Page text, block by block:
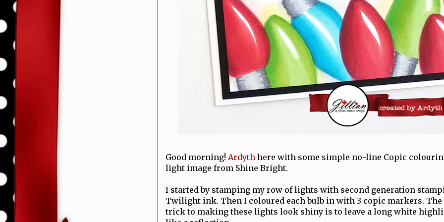
Good morning! Ardyth here with some simple no-line Copic
light image from Shine Bright.
I started by stamping my row of lights with second generation
Twilight ink. Then I coloured each bulb in with 3 copic markers.
trick to making these lights look shiny is to leave a long white